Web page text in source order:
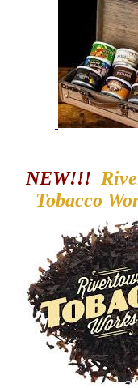
NEW!!!
Tobacco